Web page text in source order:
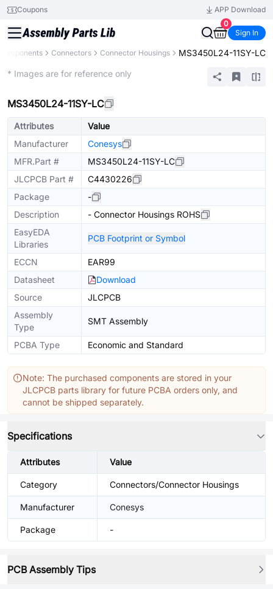
Coupons
APP Download
0
Sign In
Connectors Connector Housings MS3450L24-11SY-LC
* Images are for reference only
MS3450L24-11SY-LC
Attributes
Value
Manufacturer
Conesys
MFR.Part #
MS3450L24-11SY-LC
JLCPCB Part #
C4430226
Package
-
Description
- Connector Housings ROHS
EasyEDA
Libraries
PCB Footprint or Symbol
ECCN
EAR99
Datasheet
Download
Source
JLCPCB
Assembly
Type
SMT Assembly
PCBA Type Economic and Standard
Note: The purchased components are stored in your
JLCPCB parts library for future PCBA orders only, and
cannot be shipped separately.
Specifications
Attributes Value
Category Connectors/Connector Housings
Manufacturer Conesys
Package -
PCB Assembly Tips